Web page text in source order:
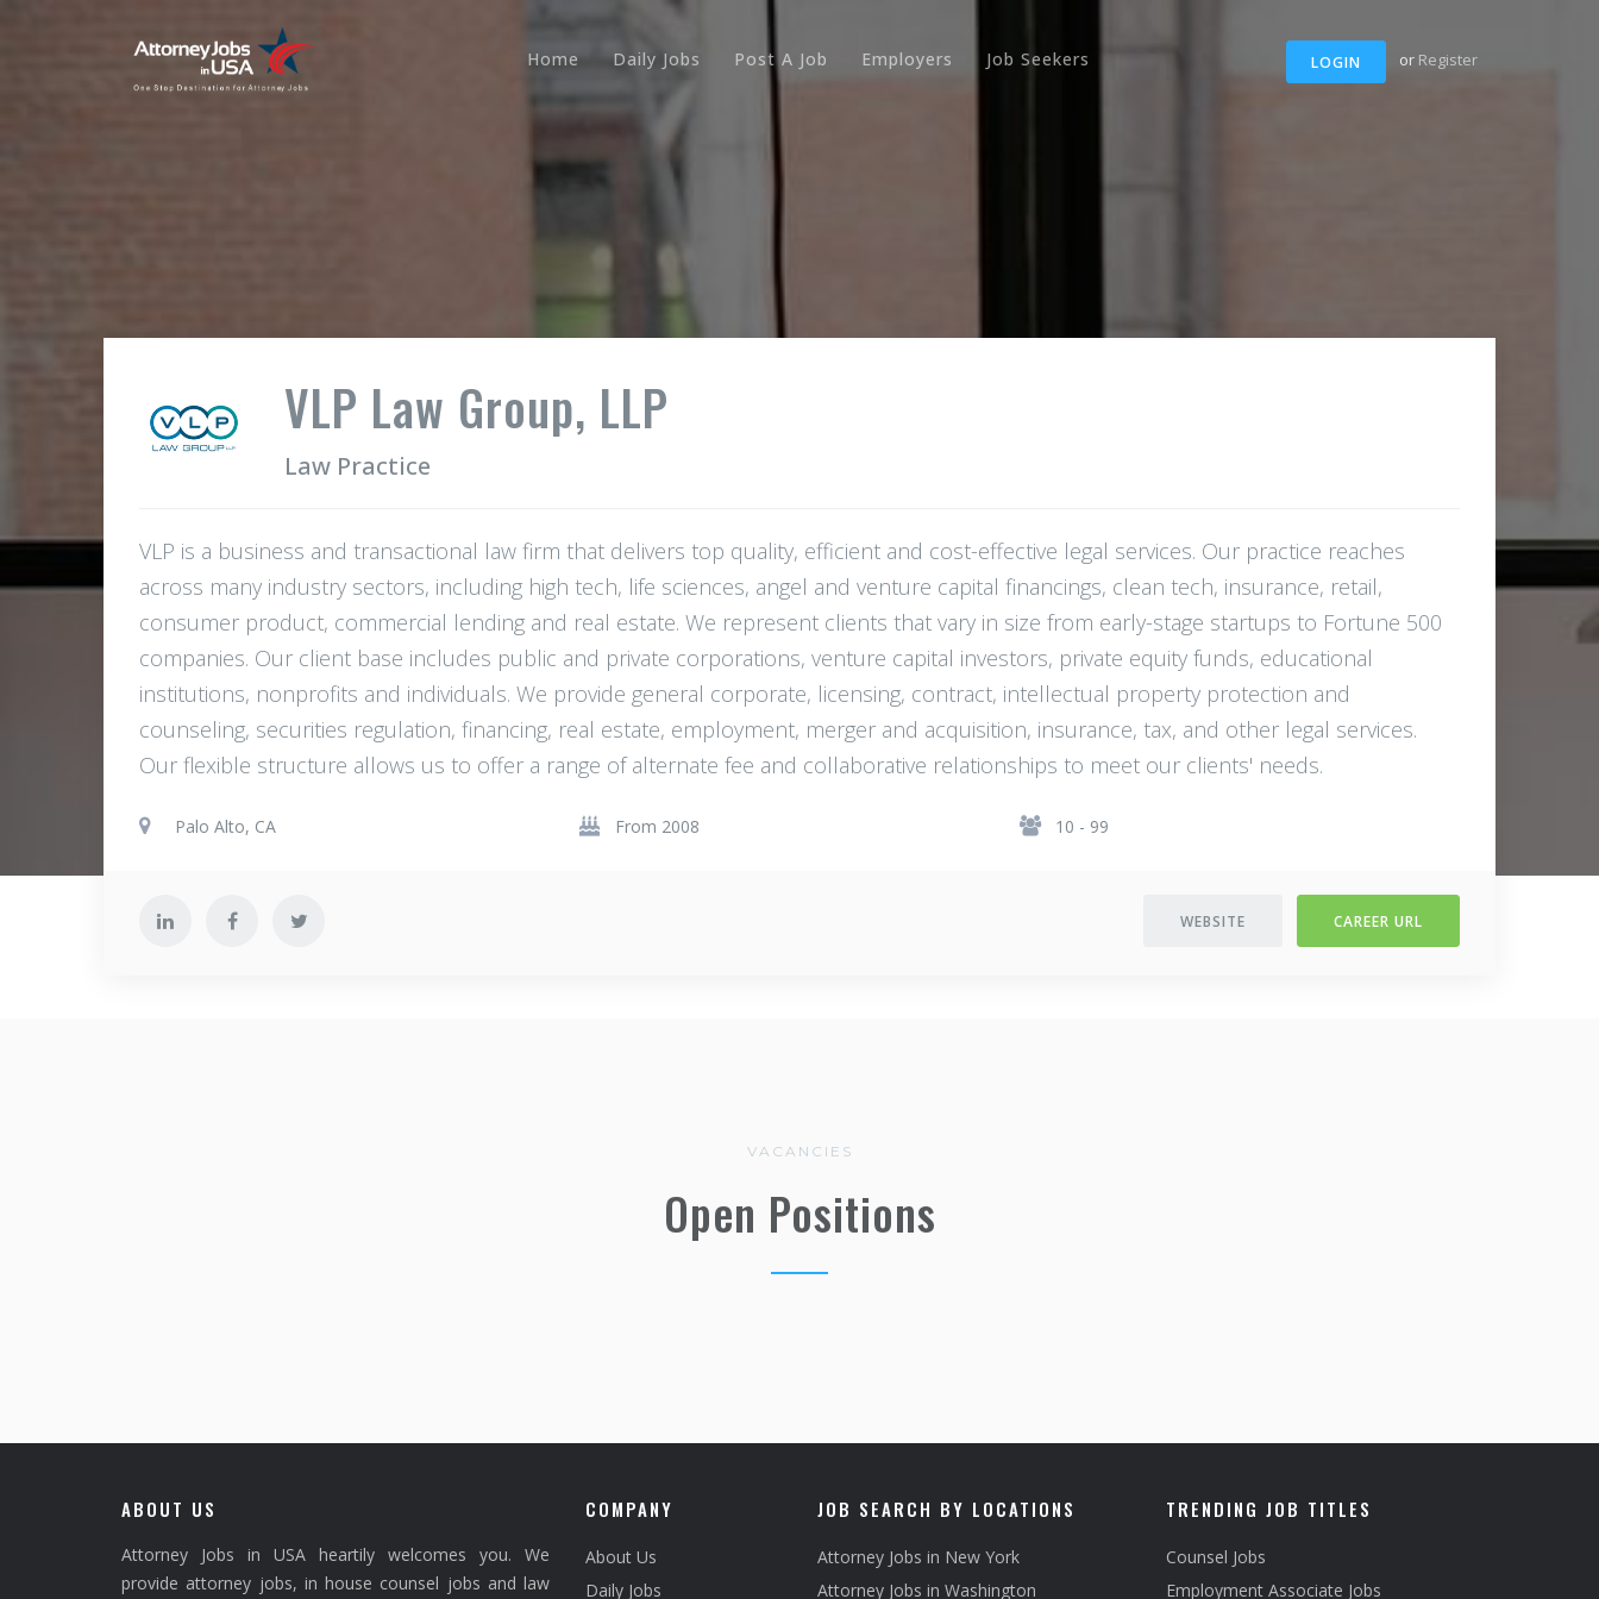
LOGIN or Register
Home Daily Jobs Post A Job Employers Job Seekers
VLP Law Group, LLP
Law Practice
VLP is a business and transactional law firm that delivers top quality, efficient and cost-effective legal services. Our practice reaches
across many industry sectors, including high tech, life sciences, angel and venture capital financings, clean tech, insurance, retail,
consumer product, commercial lending and real estate. We represent clients that vary in size from early-stage startups to Fortune 500
companies. Our client base includes public and private corporations, venture capital investors, private equity funds, educational
institutions, nonprofits and individuals. We provide general corporate, licensing, contract, intellectual property protection and
counseling, securities regulation, financing, real estate, employment, merger and acquisition, insurance, tax, and other legal services.
Our flexible structure allows us to offer a range of alternate fee and collaborative relationships to meet our clients'​ needs.
Palo Alto, CA From 2008 10 - 99
WEBSITE CAREER URL
VACANCIES
Open Positions
ABOUT US
Attorney Jobs in USA heartily welcomes you. We
provide attorney jobs, in house counsel jobs and law
COMPANY
About Us
Daily Jobs
JOB SEARCH BY LOCATIONS
Attorney Jobs in New York
Attorney Jobs in Washington
TRENDING JOB TITLES
Counsel Jobs
Employment Associate Jobs